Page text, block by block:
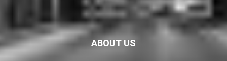
ABOUT US